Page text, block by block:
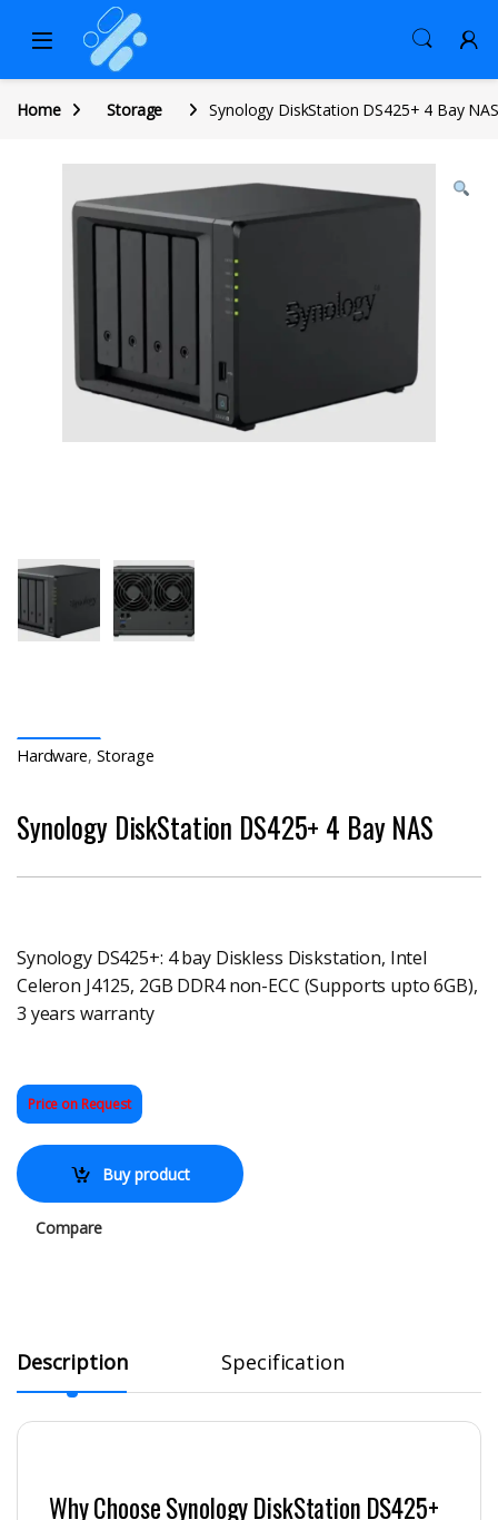
Home Storage Synology DiskStation DS425+ 4 Bay
Hardware, Storage
Synology DiskStation DS425+ 4 Bay NAS
Synology DS425+: 4 bay Diskless Diskstation, Intel
Celeron J4125, 2GB DDR4 non-ECC (Supports upto 6GB),
3 years warranty
Price on Request
Buy product
Compare
Description Specification
Why Choose Synology DiskStation DS425+